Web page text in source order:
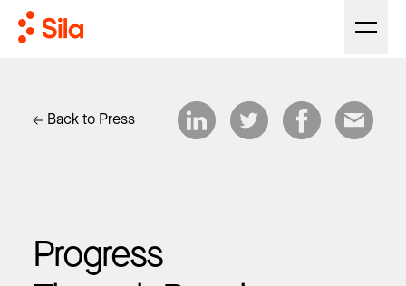
Back to Press
Progress